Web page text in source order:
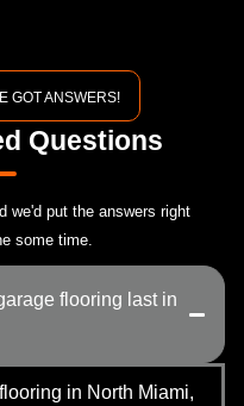
GOT ANSWERS!
Questions
we'd put the answers right
some time.
flooring last in
in North Miami,